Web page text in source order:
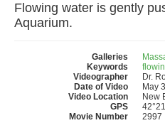
Flowing water is gently
Aquarium.
Galleries
Keywords
Videographer
Dr.
Date of Video
May
Video Location
New
GPS
Movie Number
2997